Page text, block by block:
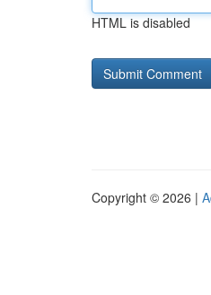
HTML is disabled
Copyright © 2026 |